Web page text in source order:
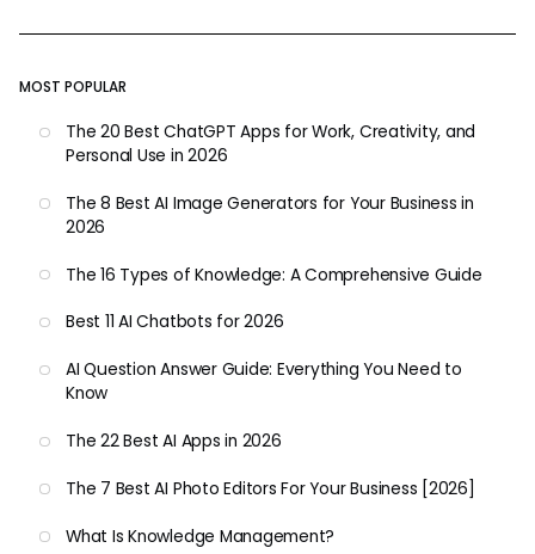
MOST POPULAR
The 20 Best ChatGPT Apps for Work, Creativity, and
Personal Use in 2026
The 8 Best AI Image Generators for Your Business in
2026
The 16 Types of Knowledge: A Comprehensive Guide
Best 11 AI Chatbots for 2026
AI Question Answer Guide: Everything You Need to
Know
The 22 Best AI Apps in 2026
The 7 Best AI Photo Editors For Your Business [2026]
What Is Knowledge Management?